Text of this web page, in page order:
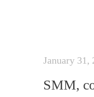
January 31,
SMM,